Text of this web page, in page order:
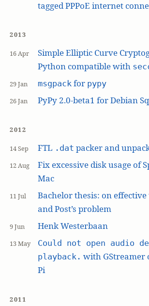
tagged PPPoE internet
2013
16 Apr
Simple Elliptic Curve
Python compatible with
29 Jan msgpackfor pypy
26 Jan PyPy 2.0-beta1 for Debian
2012
14 Sep FTL .dat packer and
12 Aug
Fix excessive disk usage of
Mac
11 Jul
Bachelor thesis: on
and Post’s problem
9 Jun Henk Westerbaan
13 May
Could not open audio
playback. with GStreamer
Pi
2011